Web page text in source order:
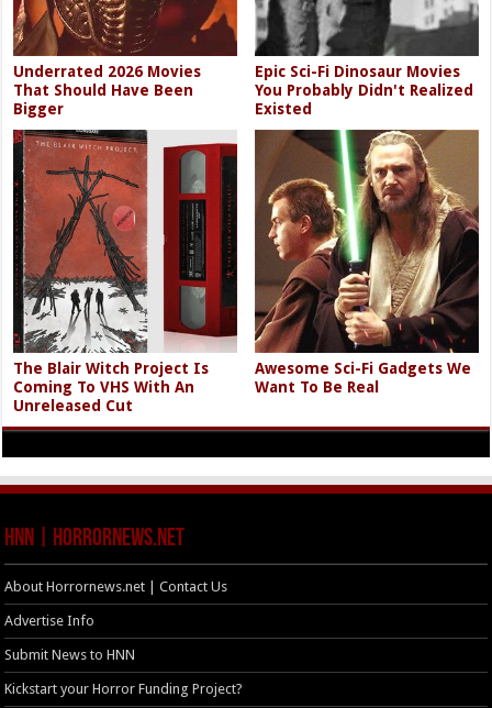
Underrated 2026 Movies
That Should Have Been
Bigger
Epic Sci-Fi Dinosaur Movies
You Probably Didn't Realized
Existed
The Blair Witch Project Is
Coming To VHS With An
Unreleased Cut
Awesome Sci-Fi Gadgets We
Want To Be Real
HNN | HorrorNews.net
About Horrornews.net | Contact Us
Advertise Info
Submit News to HNN
Kickstart your Horror Funding Project?